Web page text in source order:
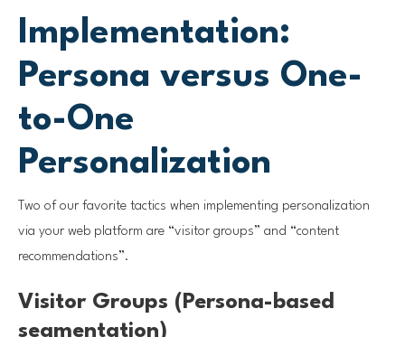
Implementation:
Persona versus One-
to-One
Personalization
Two of our favorite tactics when implementing personalization
via your web platform are “visitor groups” and “content
recommendations”.
Visitor Groups (Persona-based
segmentation)